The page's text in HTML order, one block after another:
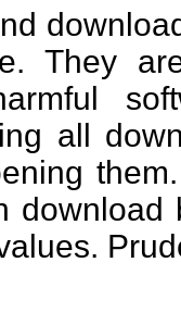
They
all